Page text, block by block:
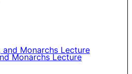
Monarchs Lecture